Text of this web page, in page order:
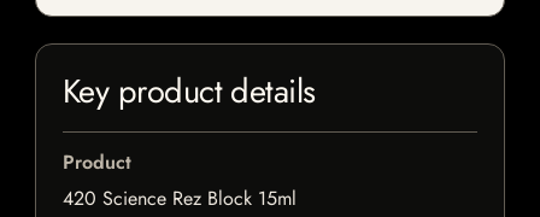
Key product details
Product
420 Science Rez Block 15ml